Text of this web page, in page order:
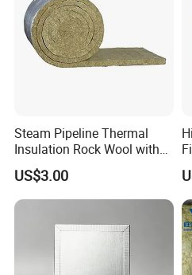
Steam Pipeline Thermal
Insulation Rock Wool with
Galvanized Mesh
US$3.00